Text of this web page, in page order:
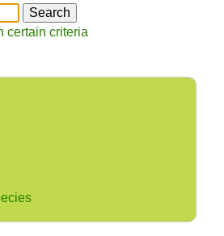
certain criteria